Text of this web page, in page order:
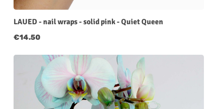
LAUED - nail wraps - solid pink - Quiet Queen
Regular price:
€14.50